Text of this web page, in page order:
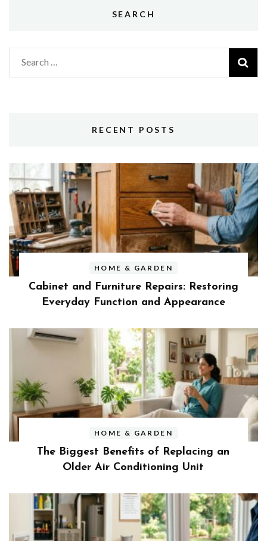
SEARCH
Search
for:
RECENT POSTS
HOME & GARDEN
Cabinet and Furniture Repairs: Restoring
Everyday Function and Appearance
HOME & GARDEN
The Biggest Benefits of Replacing an
Older Air Conditioning Unit